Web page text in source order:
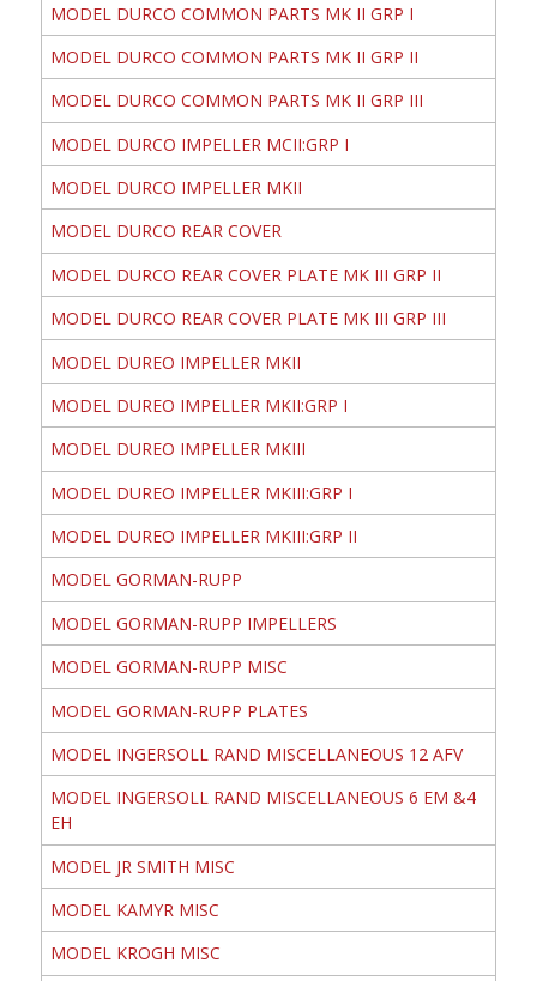
MODEL DURCO COMMON PARTS MK II GRP I
MODEL DURCO COMMON PARTS MK II GRP II
MODEL DURCO COMMON PARTS MK II GRP III
MODEL DURCO IMPELLER MCII:GRP I
MODEL DURCO IMPELLER MKII
MODEL DURCO REAR COVER
MODEL DURCO REAR COVER PLATE MK III GRP II
MODEL DURCO REAR COVER PLATE MK III GRP III
MODEL DUREO IMPELLER MKII
MODEL DUREO IMPELLER MKII:GRP I
MODEL DUREO IMPELLER MKIII
MODEL DUREO IMPELLER MKIII:GRP I
MODEL DUREO IMPELLER MKIII:GRP II
MODEL GORMAN-RUPP
MODEL GORMAN-RUPP IMPELLERS
MODEL GORMAN-RUPP MISC
MODEL GORMAN-RUPP PLATES
MODEL INGERSOLL RAND MISCELLANEOUS 12 AFV
MODEL INGERSOLL RAND MISCELLANEOUS 6 EM &4
EH
MODEL JR SMITH MISC
MODEL KAMYR MISC
MODEL KROGH MISC